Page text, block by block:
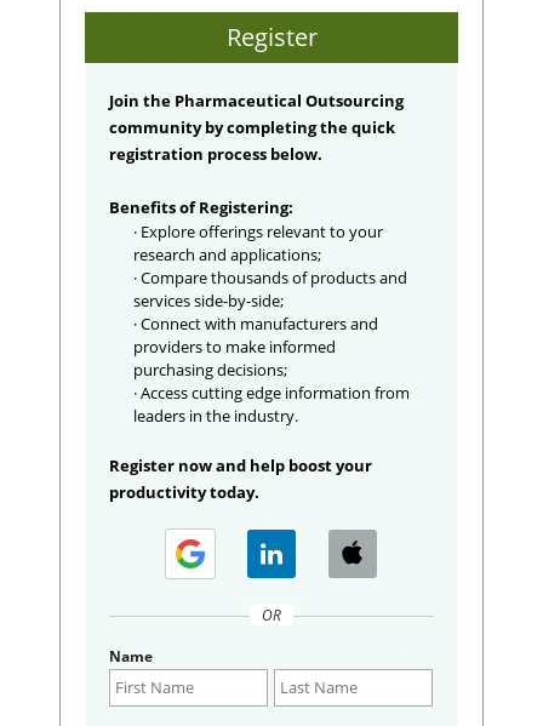
Register
Join the Pharmaceutical Outsourcing
community by completing the quick
registration process below.
Benefits of Registering:
· Explore offerings relevant to your
research and applications;
· Compare thousands of products and
services side-by-side;
· Connect with manufacturers and
providers to make informed
purchasing decisions;
· Access cutting edge information from
leaders in the industry.
Register now and help boost your
productivity today.
OR
Name